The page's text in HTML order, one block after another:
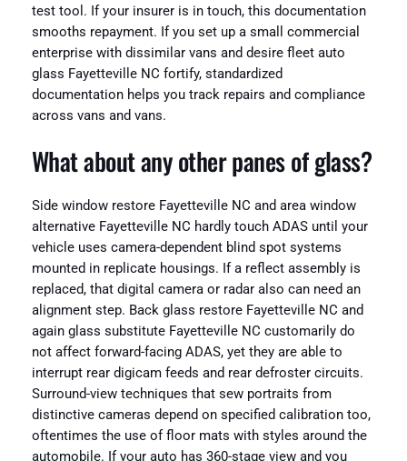
test tool. If your insurer is in touch, this documentation
smooths repayment. If you set up a small commercial
enterprise with dissimilar vans and desire fleet auto
glass Fayetteville NC fortify, standardized
documentation helps you track repairs and compliance
across vans and vans.
What about any other panes of glass?
Side window restore Fayetteville NC and area window
alternative Fayetteville NC hardly touch ADAS until your
vehicle uses camera-dependent blind spot systems
mounted in replicate housings. If a reflect assembly is
replaced, that digital camera or radar also can need an
alignment step. Back glass restore Fayetteville NC and
again glass substitute Fayetteville NC customarily do
not affect forward-facing ADAS, yet they are able to
interrupt rear digicam feeds and rear defroster circuits.
Surround-view techniques that sew portraits from
distinctive cameras depend on specified calibration too,
oftentimes the use of floor mats with styles around the
automobile. If your auto has 360-stage view and you